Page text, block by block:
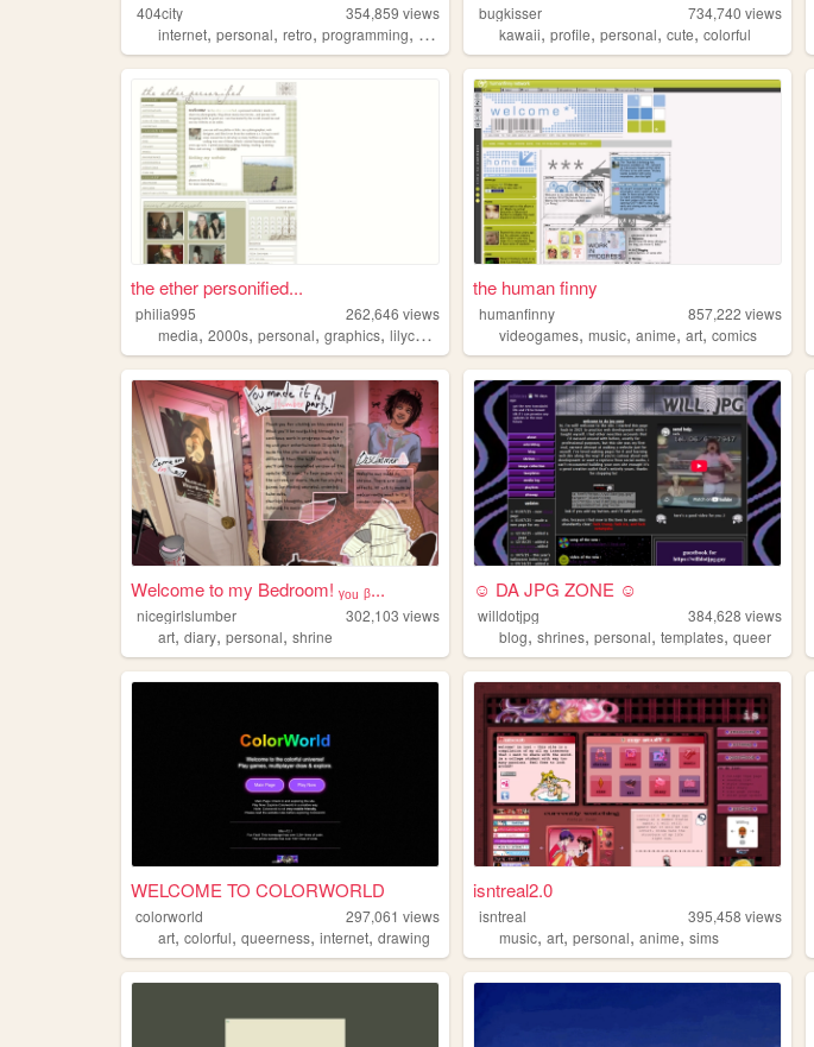
404city 354,859 views
internet, personal, retro, programming, 2000s
bugkisser 734,740 views
kawaii,profile,personal,cute,colorful
the ether personified...
philia995 262,646 views
media, 2000s, personal, graphics, lilychouchou
the human finny
humanfinny 857,222 views
videogames,music,anime,art,comics
Welcome to my Bedroom! ᵧₒᵤ ᵦ...
nicegirlslumber 302,103 views
art, diary, personal, shrine
☺ DA JPG ZONE ☺
willdotjpg 384,628 views
blog,shrines,personal,templates,queer
WELCOME TO COLORWORLD
colorworld 297,061 views
art, colorful, queerness, internet, drawing
isntreal2.0
isntreal 395,458 views
music,art,personal,anime,sims